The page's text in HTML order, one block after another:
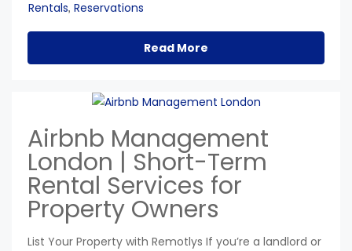
Rentals, Reservations
Read More
Airbnb Management
London | Short-Term
Rental Services for
Property Owners
List Your Property with Remotlys If you’re a landlord or